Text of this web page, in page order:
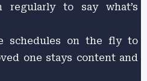
regularly to say what’s
schedules on the fly to
one stays content and